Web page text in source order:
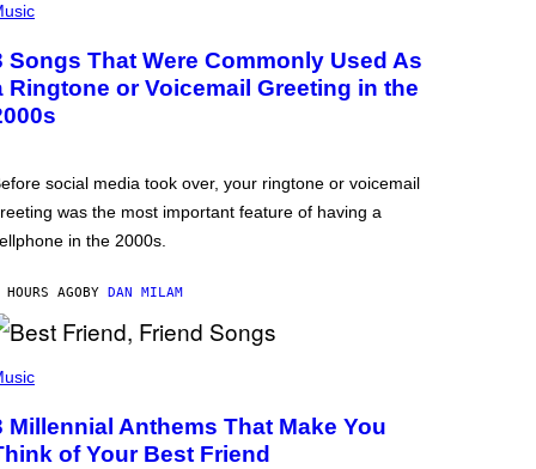
Songs That Were Commonly Used As
Ringtone or Voicemail Greeting in the
social media took over, your ringtone or voicemail
was the most important feature of having a
in the 2000s.
AGO BY DAN MILAM
Millennial Anthems That Make You
of Your Best Friend